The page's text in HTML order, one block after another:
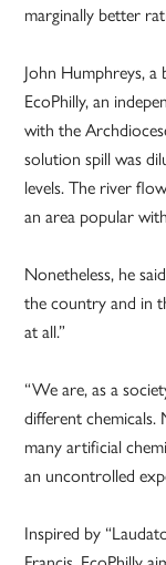
marginally better
John Humphreys, a
EcoPhilly, an
with the
solution spill was
levels. The river
an area popular
Nonetheless, he
the country and in
at all.”
“We are, as a
different chemicals.
many artificial
an uncontrolled
Inspired by